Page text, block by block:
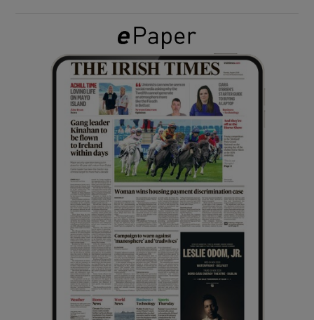
Show Gaeilge sub sections
Show History sub sections
Show Sponsored sub sections